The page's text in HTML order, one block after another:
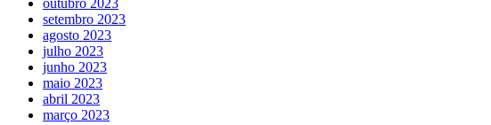
setembro 2023
agosto 2023
julho 2023
junho 2023
maio 2023
abril 2023
março 2023